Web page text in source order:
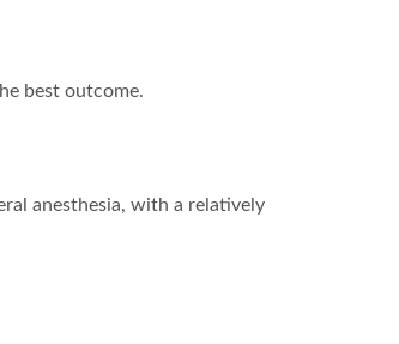
best outcome.
anesthesia, with a relatively